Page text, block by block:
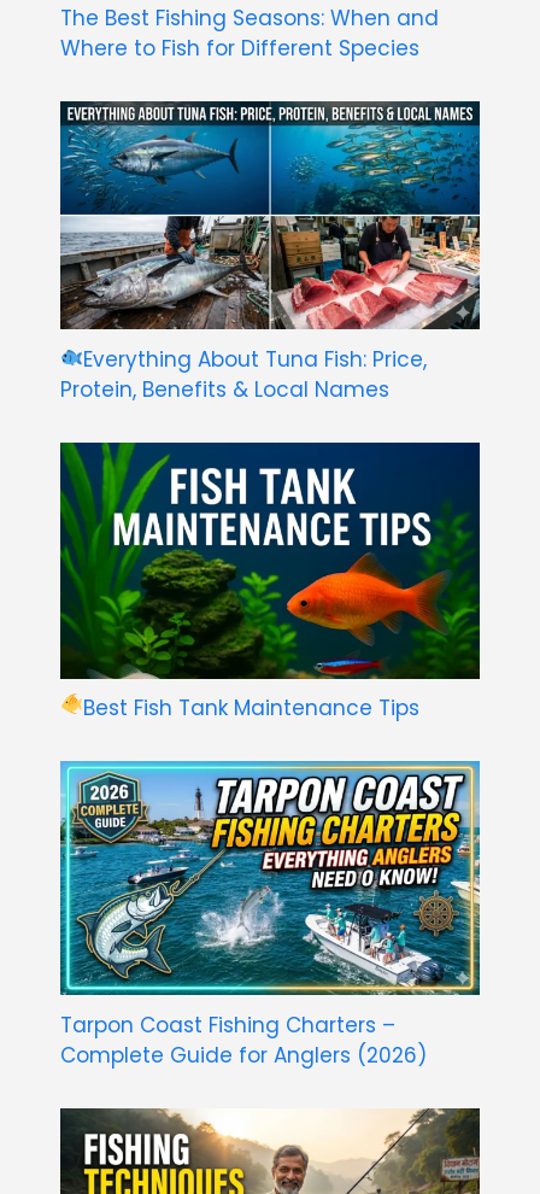
The Best Fishing Seasons: When and
Where to Fish for Different Species
Everything About Tuna Fish: Price,
Protein, Benefits & Local Names
Best Fish Tank Maintenance Tips
Tarpon Coast Fishing Charters –
Complete Guide for Anglers (2026)